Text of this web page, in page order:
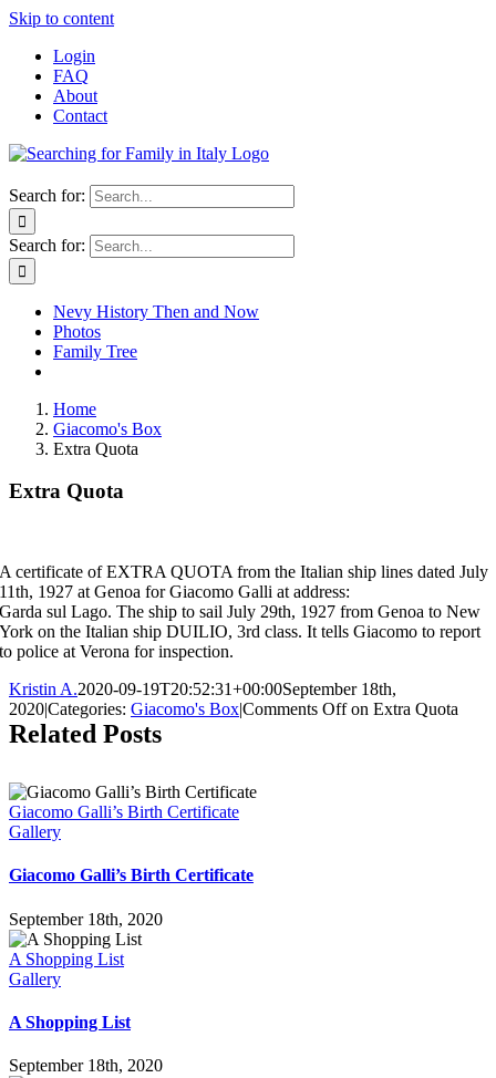
Skip to content
Login
FAQ
About
Contact
Search for:
Search for:
Nevy History Then and Now
Photos
Family Tree
Home
Giacomo's Box
Extra Quota
Extra Quota
A certificate of EXTRA QUOTA from the Italian ship lines dated July
11th, 1927 at Genoa for Giacomo Galli at address:
Garda sul Lago. The ship to sail July 29th, 1927 from Genoa to New
York on the Italian ship DUILIO, 3rd class. It tells Giacomo to report
to police at Verona for inspection.
Kristin A.2020-09-19T20:52:31+00:00September 18th,
2020|Categories: Giacomo's Box|Comments Offon Extra Quota
Related Posts
Giacomo Galli’s Birth Certificate
Gallery
Giacomo Galli’s Birth Certificate
September 18th, 2020
A Shopping List
Gallery
A Shopping List
September 18th, 2020